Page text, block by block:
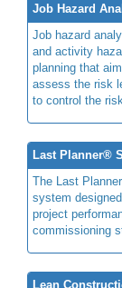
Job Hazard
Job hazard
and activity
planning that
assess the risk
to control the risk.
Last Planner®
The Last
system
project
commissioning
Lean